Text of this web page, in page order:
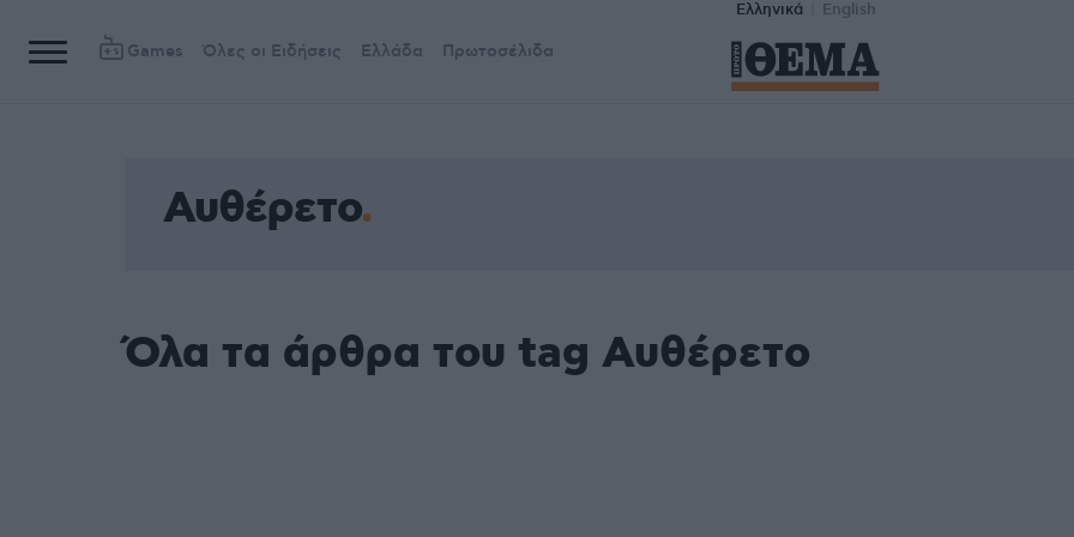
Ελληνικά English
Games Όλες οι Ειδήσεις Ελλάδα Πρωτοσέλιδα
Αυθέρετο
Όλα τα άρθρα του tag Αυθέρετο